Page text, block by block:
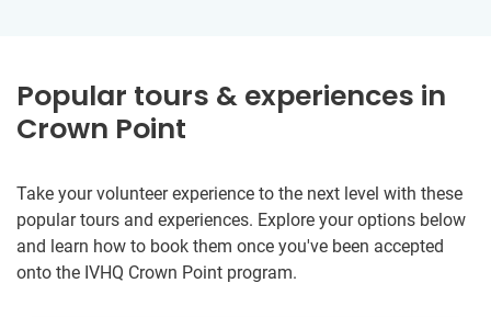
Popular tours & experiences in
Crown Point
Take your volunteer experience to the next level with these
popular tours and experiences. Explore your options below
and learn how to book them once you've been accepted
onto the IVHQ Crown Point program.